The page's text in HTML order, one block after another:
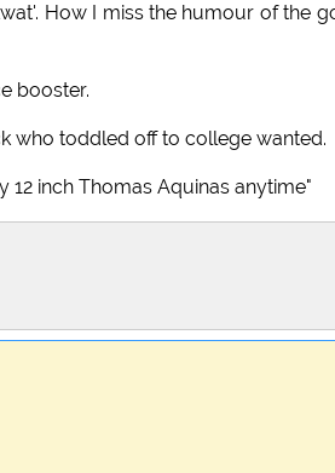
How I miss the humour of the
booster.
who toddled off to college wanted.
inch Thomas Aquinas anytime"